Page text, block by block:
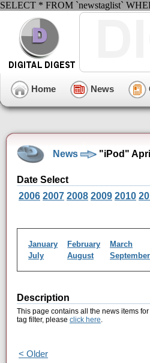
SELECT * FROM `newstaglist`
Home News
News "iPod"
Date Select
2006 2007 2008 2009 2010
January February March
July
August September
Description
This page contains all the news items for
tag filter, please click here.
< Older